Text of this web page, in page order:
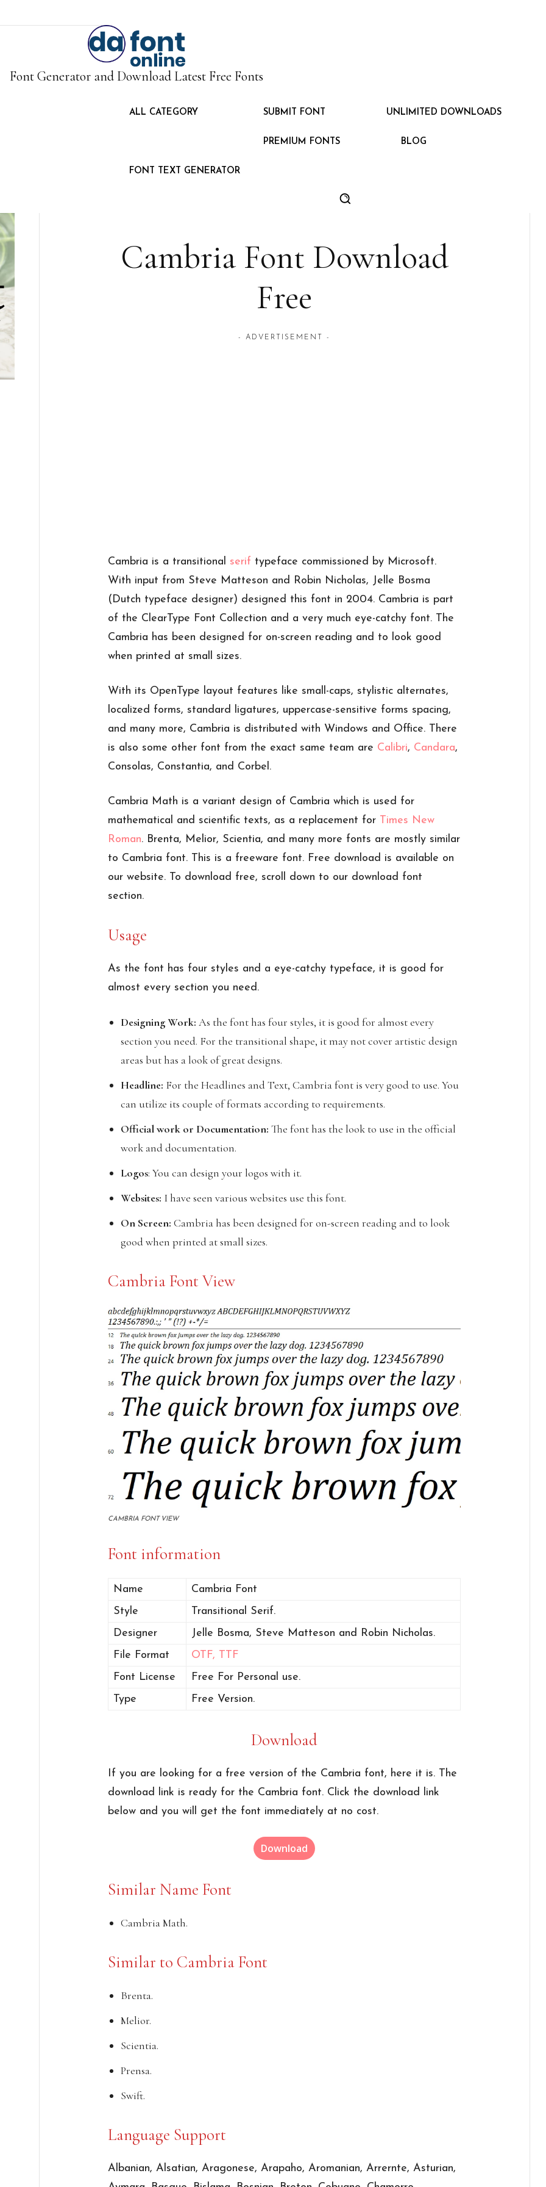
Font Generator and Download Latest Free Fonts
ALL CATEGORY SUBMIT FONT UNLIMITED DOWNLOADS
PREMIUM FONTS BLOG
FONT TEXT GENERATOR
Cambria Font Download
Free
- ADVERTISEMENT -
Cambria is a transitional serif typeface commissioned by Microsoft.
With input from Steve Matteson and Robin Nicholas, Jelle Bosma
(Dutch typeface designer) designed this font in 2004. Cambria is part
of the ClearType Font Collection and a very much eye-catchy font. The
Cambria has been designed for on-screen reading and to look good
when printed at small sizes.
With its OpenType layout features like small-caps, stylistic alternates,
localized forms, standard ligatures, uppercase-sensitive forms spacing,
and many more, Cambria is distributed with Windows and Office. There
is also some other font from the exact same team are Calibri, Candara,
Consolas, Constantia, and Corbel.
Cambria Math is a variant design of Cambria which is used for
mathematical and scientific texts, as a replacement for Times New
Roman. Brenta, Melior, Scientia, and many more fonts are mostly similar
to Cambria font. This is a freeware font. Free download is available on
our website. To download free, scroll down to our download font
section.
Usage
As the font has four styles and a eye-catchy typeface, it is good for
almost every section you need.
Designing Work: As the font has four styles, it is good for almost every
section you need. For the transitional shape, it may not cover artistic design
areas but has a look of great designs.
Headline: For the Headlines and Text, Cambria font is very good to use. You
can utilize its couple of formats according to requirements.
Official work or Documentation: The font has the look to use in the official
work and documentation.
Logos: You can design your logos with it.
Websites: I have seen various websites use this font.
On Screen: Cambria has been designed for on-screen reading and to look
good when printed at small sizes.
Cambria Font View
CAMBRIA FONT VIEW
Font information
Name
Cambria Font
Style
Transitional Serif.
Designer
Jelle Bosma, Steve Matteson and Robin Nicholas.
File Format
OTF, TTF
Font License
Free For Personal use.
Type
Free Version.
Download
If you are looking for a free version of the Cambria font, here it is. The
download link is ready for the Cambria font. Click the download link
below and you will get the font immediately at no cost.
Download
Similar Name Font
Cambria Math.
Similar to Cambria Font
Brenta.
Melior.
Scientia.
Prensa.
Swift.
Language Support
Albanian, Alsatian, Aragonese, Arapaho, Aromanian, Arrernte, Asturian,